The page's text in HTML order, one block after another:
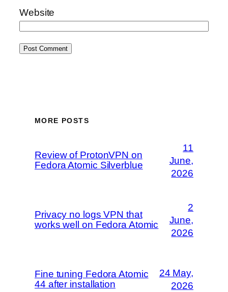
Website
MORE POSTS
Review of ProtonVPN on
Fedora Atomic Silverblue
11
June,
2026
Privacy no logs VPN that
works well on Fedora Atomic
2
June,
2026
Fine tuning Fedora Atomic
44 after installation
24 May,
2026